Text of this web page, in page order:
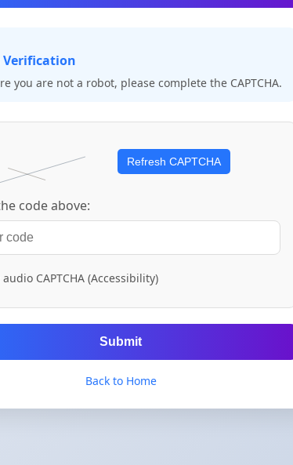
Verification
you are not a robot, please complete the CAPTCHA.
Refresh CAPTCHA
code above:
audio CAPTCHA (Accessibility)
Submit
Back to Home